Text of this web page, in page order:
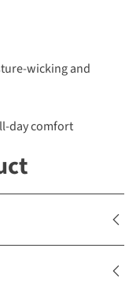
wicking and
day comfort